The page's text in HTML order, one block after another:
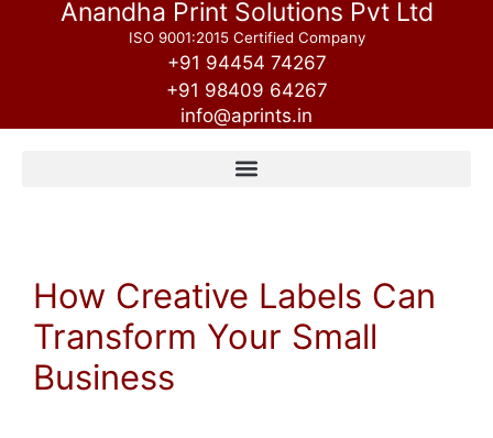
Anandha Print Solutions Pvt Ltd
ISO 9001:2015 Certified Company
+91 94454 74267
+91 98409 64267
info@aprints.in
How Creative Labels Can
Transform Your Small
Business